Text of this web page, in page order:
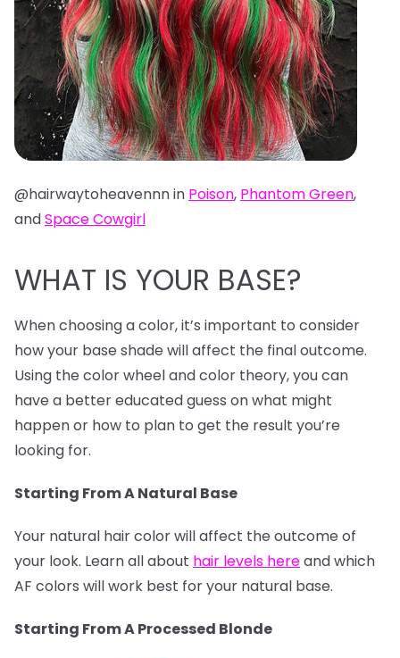
@hairwaytoheavennn in Poison, Phantom Green,
andSpace Cowgirl
WHAT IS YOUR BASE?
When choosing a color, it’s important to consider
how your base shade will affect the final outcome.
Using the color wheel and color theory, you can
have a better educated guess on what might
happen or how to plan to get the result you’re
looking for.
Starting From A Natural Base
Your natural hair color will affect the outcome of
your look. Learn all about hair levels hereand which
AF colors will work best for your natural base.
Starting From A Processed Blonde